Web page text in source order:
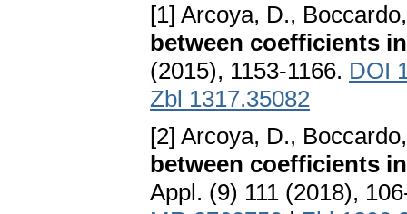
[1] Arcoya, D.,
between coefficients
(2015), 1153-1166. DOI
Zbl 1317.35082
[2] Arcoya, D.,
between coefficients
Appl. (9) 111 (2018),